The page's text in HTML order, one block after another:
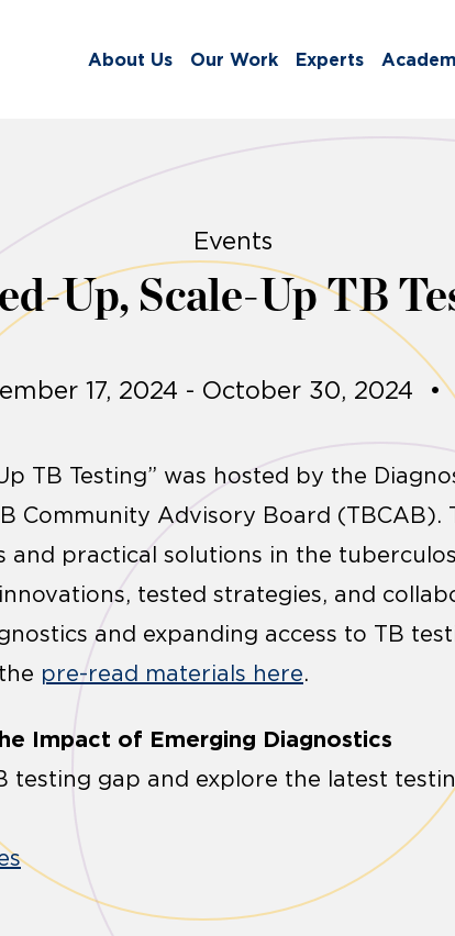
About Us Our Work Experts
Events
Up, Scale-Up TB
17, 2024 - October 30, 2024 •
TB Testing” was hosted by the
Community Advisory Board (TBCAB).
and practical solutions in the
tested strategies, and
and expanding access to TB
pre-read materials here.
Impact of Emerging Diagnostics
testing gap and explore the latest